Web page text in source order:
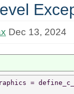
Dec 13, 2024
=